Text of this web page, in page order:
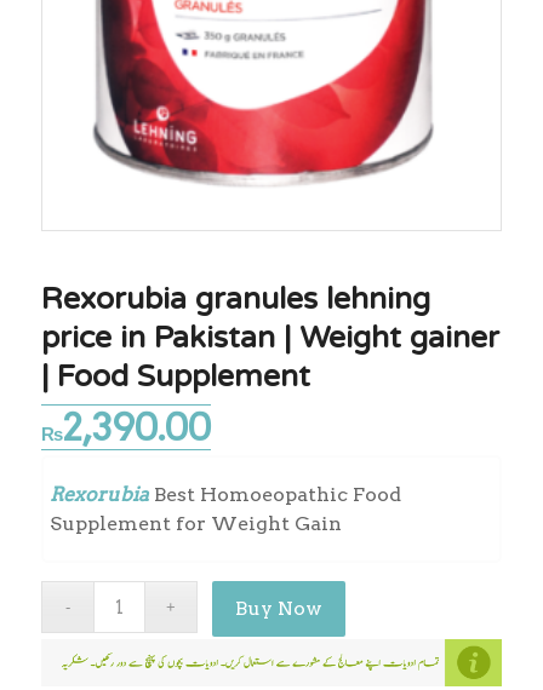
Rexorubia granules lehning
price in Pakistan | Weight gainer
| Food Supplement
₨2,390.00
Rexorubia Best Homoeopathic Food
Supplement for Weight Gain
Buy Now